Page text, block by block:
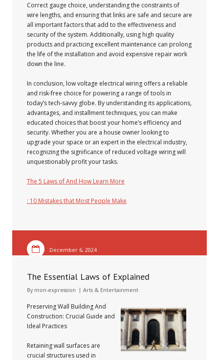
Correct gauge choice, understanding the constraints of
wire lengths, and ensuring that links are safe and secure are
all important factors that add to the effectiveness and
security of the system. Additionally, using high quality
products and practicing excellent maintenance can prolong
the life of the installation and avoid expensive repair work
down the line.
In conclusion, low voltage electrical wiring offers a reliable
and risk-free choice for powering a range of tools in
today’s tech-savvy globe. By understanding its applications,
advantages, and installment techniques, you can make
educated choices that boost your home’s efficiency and
security. Whether you are a house owner looking to
upgrade your space or an expert in the electrical industry,
recognizing the significance of reduced voltage wiring will
unquestionably profit your tasks.
The 5 Laws of And How Learn More
: 10 Mistakes that Most People Make
December 6, 2024
The Essential Laws of Explained
By mon-expression Arts & Entertainment
Preserving Wall Building And
Construction: Crucial Guide and
Ideal Practices
Retaining wall surfaces are
crucial structures used in